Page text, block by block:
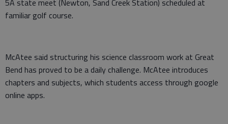
5A state meet (Newton, Sand Creek Station) scheduled at
familiar golf course.
McAtee said structuring his science classroom work at Great
Bend has proved to be a daily challenge. McAtee introduces
chapters and subjects, which students access through google
online apps.